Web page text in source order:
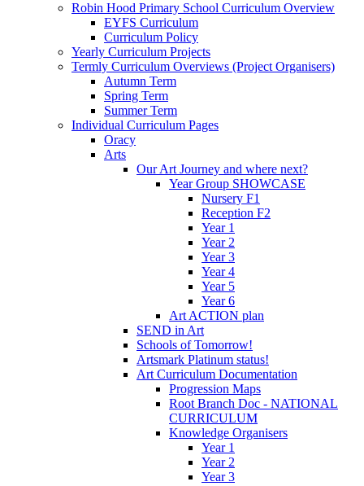
Robin Hood Primary School Curriculum Overview
EYFS Curriculum
Curriculum Policy
Yearly Curriculum Projects
Termly Curriculum Overviews (Project Organisers)
Autumn Term
Spring Term
Summer Term
Individual Curriculum Pages
Oracy
Arts
Our Art Journey and where next?
Year Group SHOWCASE
Nursery F1
Reception F2
Year 1
Year 2
Year 3
Year 4
Year 5
Year 6
Art ACTION plan
SEND in Art
Schools of Tomorrow!
Artsmark Platinum status!
Art Curriculum Documentation
Progression Maps
Root Branch Doc - NATIONAL
CURRICULUM
Knowledge Organisers
Year 1
Year 2
Year 3